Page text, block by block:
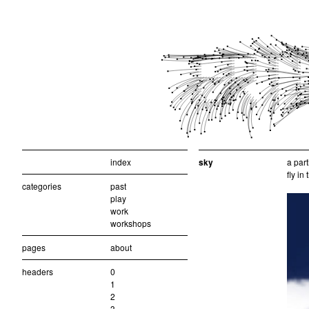
index
categories
past
play
work
workshops
pages about
headers
0
1
2
sky
a
fly in